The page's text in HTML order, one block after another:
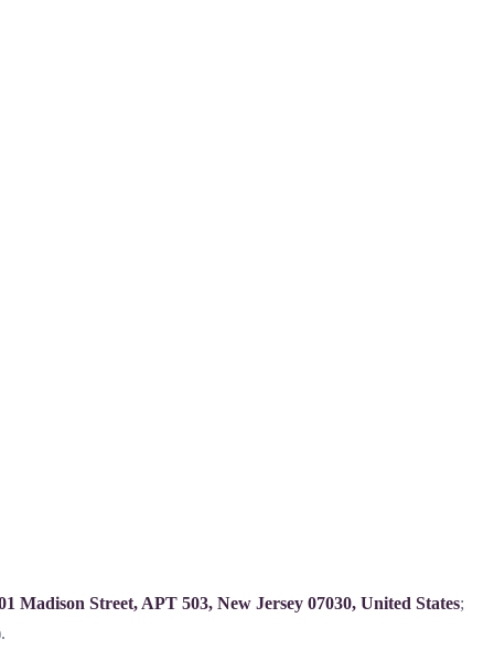
Madison Street, APT 503, New Jersey 07030, United States;